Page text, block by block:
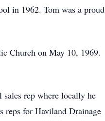
in 1962. Tom was a proud
Church on May 10, 1969.
rep where locally he
reps for Haviland Drainage